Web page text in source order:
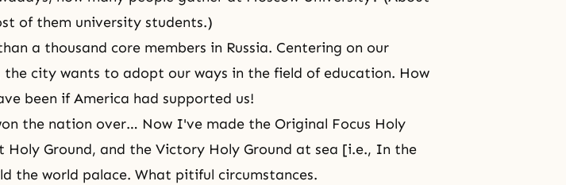
of them university students.)
a thousand core members in Russia. Centering on our
the city wants to adopt our ways in the field of education. How
been if America had supported us!
the nation over… Now I've made the Original Focus Holy
Holy Ground, and the Victory Holy Ground at sea [i.e., In the
the world palace. What pitiful circumstances.